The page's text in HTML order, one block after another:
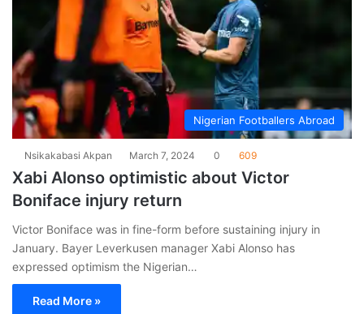
Nigerian Footballers Abroad
Nsikakabasi Akpan March 7, 2024 0 609
Xabi Alonso optimistic about Victor
Boniface injury return
Victor Boniface was in fine-form before sustaining injury in
January. Bayer Leverkusen manager Xabi Alonso has
expressed optimism the Nigerian…
Read More »